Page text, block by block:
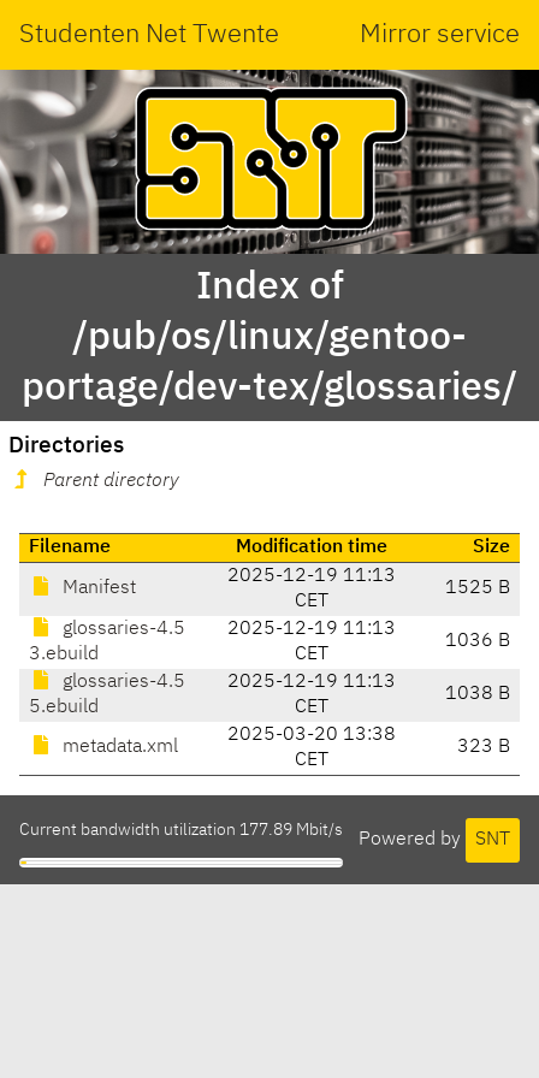
Studenten Net Twente Mirror service
Index of
/pub/os/linux/gentoo-
portage/dev-tex/glossaries/
Directories
Parent directory
Filename Modification time Size
Manifest
2025-12-19 11:13
CET
1525 B
glossaries-4.5
3.ebuild
2025-12-19 11:13
CET
1036 B
glossaries-4.5
5.ebuild
2025-12-19 11:13
CET
1038 B
metadata.xml
2025-03-20 13:38
CET
323 B
Powered by SNT
Current bandwidth utilization 177.89 Mbit/s